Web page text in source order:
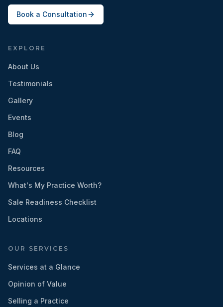
Book a Consultation
EXPLORE
About Us
Testimonials
Gallery
Events
Blog
FAQ
Resources
What's My Practice Worth?
Sale Readiness Checklist
Locations
OUR SERVICES
Services at a Glance
Opinion of Value
Selling a Practice